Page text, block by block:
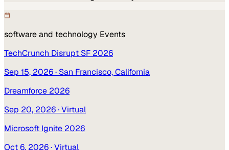
software and technology Events
TechCrunch Disrupt SF 2026
Sep 15, 2026· San Francisco, California
Dreamforce 2026
Sep 20, 2026· Virtual
Microsoft Ignite 2026
Oct 6, 2026· Virtual